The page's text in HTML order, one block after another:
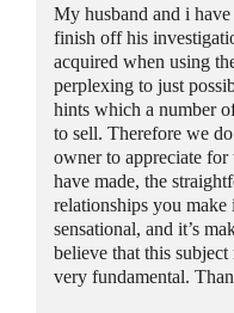
My husband and i
finish off his
acquired when using
perplexing to just
hints which a number
to sell. Therefore we
owner to appreciate
have made, the
relationships you make
sensational, and it’s
believe that this
very fundamental.